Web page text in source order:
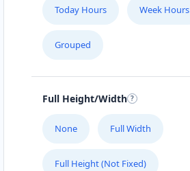
Today Hours Week Hours
Grouped
Full Height/Width
None Full Width
Full Height (Not Fixed)